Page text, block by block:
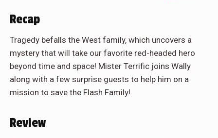
Recap
Tragedy befalls the West family, which uncovers a
mystery that will take our favorite red-headed hero
beyond time and space! Mister Terrific joins Wally
along with a few surprise guests to help him on a
mission to save the Flash Family!
Review